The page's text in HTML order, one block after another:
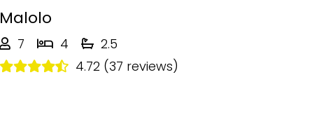
Malolo
7 4
2.5
4.72 (37 reviews)